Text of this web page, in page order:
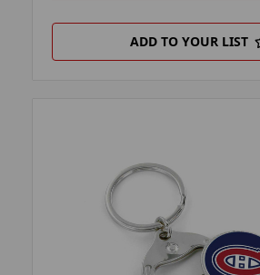
ADD TO YOUR LIST